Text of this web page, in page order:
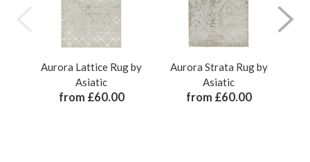
Aurora Lattice Rug by
Asiatic
from £60.00
Aurora Strata Rug by
Asiatic
from £60.00